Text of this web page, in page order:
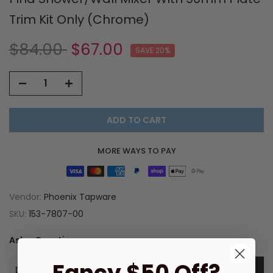
Trim Kit Only (Chrome)
$84.00 $67.00 SAVE 20%
ADD TO CART
MORE WAYS TO PAY
Vendor: Phoenix Tapware
SKU: 153-7807-00
Ask a Question
Description